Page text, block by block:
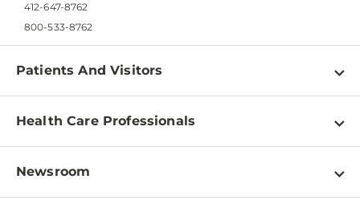
412-647-8762
800-533-8762
Patients And Visitors
Find a Doctor
Pay a Bill
Patient & Visitor Resources
Health Care Professionals
Physician Information
Newsroom